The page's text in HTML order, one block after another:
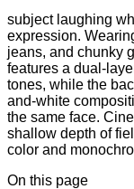
subject laughing
expression.
jeans, and chunky
features a dual-
tones, while the
and-white
the same face.
shallow depth of
color and
On this page